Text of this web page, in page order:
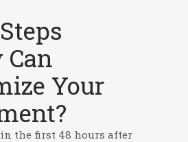
Can
Your
the first 48 hours after